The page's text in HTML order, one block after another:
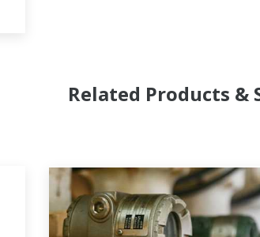
Related Products &